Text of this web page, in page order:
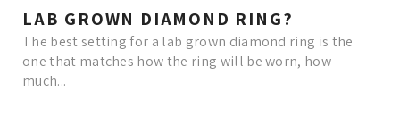
LAB GROWN DIAMOND RING?
The best setting for a lab grown diamond ring is the
one that matches how the ring will be worn, how
much...